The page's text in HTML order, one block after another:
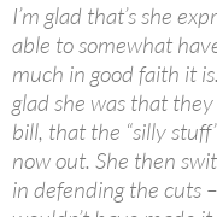
I’m glad that’s she
able to somewhat
much in good faith it
glad she was that
bill, that the “silly
now out. She then
in defending the cuts